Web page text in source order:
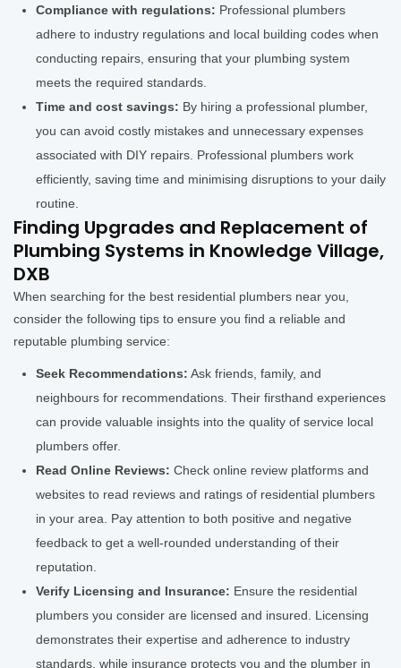
Compliance with regulations: Professional plumbers
adhere to industry regulations and local building codes when
conducting repairs, ensuring that your plumbing system
meets the required standards.
Time and cost savings: By hiring a professional plumber,
you can avoid costly mistakes and unnecessary expenses
associated with DIY repairs. Professional plumbers work
efficiently, saving time and minimising disruptions to your daily
routine.
Finding Upgrades and Replacement of
Plumbing Systems in Knowledge Village,
DXB
When searching for the best residential plumbers near you,
consider the following tips to ensure you find a reliable and
reputable plumbing service:
Seek Recommendations: Ask friends, family, and
neighbours for recommendations. Their firsthand experiences
can provide valuable insights into the quality of service local
plumbers offer.
Read Online Reviews: Check online review platforms and
websites to read reviews and ratings of residential plumbers
in your area. Pay attention to both positive and negative
feedback to get a well-rounded understanding of their
reputation.
Verify Licensing and Insurance: Ensure the residential
plumbers you consider are licensed and insured. Licensing
demonstrates their expertise and adherence to industry
standards, while insurance protects you and the plumber in